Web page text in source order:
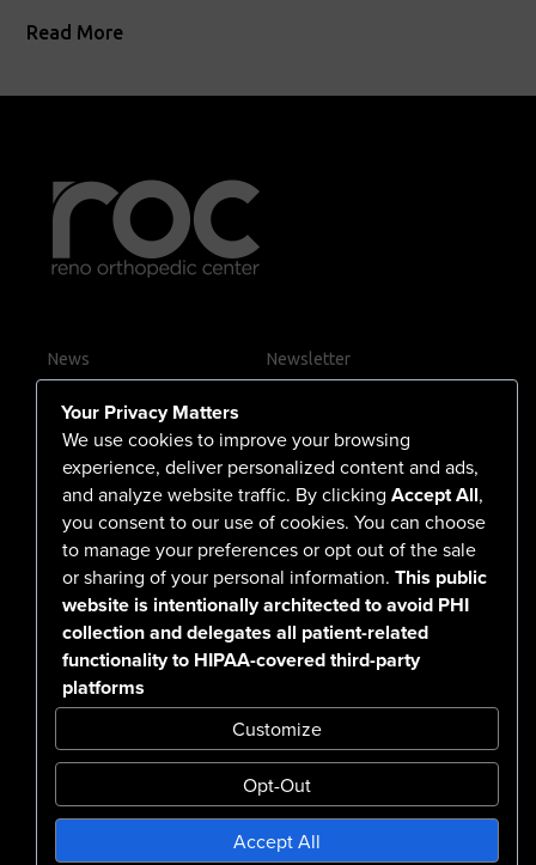
Read More
News
Newsletter
555 North Arlington Avenue
Reno, NV 89503-4724
775-786-3040
Confidentiality Notice Disclaimer
Nondiscrimination & AccessibilityNotice of Privacy Practices
Your Privacy Matters
We use cookies to improve your browsing
experience, deliver personalized content and ads,
and analyze website traffic. By clicking Accept All,
you consent to our use of cookies. You can choose
to manage your preferences or opt out of the sale
or sharing of your personal information. This public
website is intentionally architected to avoid PHI
collection and delegates all patient-related
functionality to HIPAA-covered third-party
platforms
Customize
Opt-Out
Accept All